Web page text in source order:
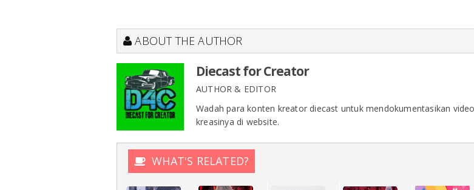
ABOUT THE AUTHOR
Diecast for Creator
AUTHOR & EDITOR
Wadah para konten kreator diecast untuk mendokumentasikan video
kreasinya di website.
WHAT'S RELATED?